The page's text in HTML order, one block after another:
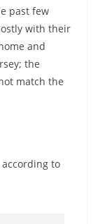
past few
with their
and
the
match the
to